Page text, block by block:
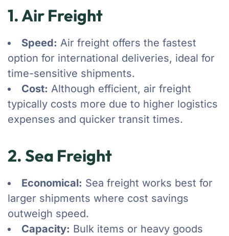
1. Air Freight
Speed: Air freight offers the fastest
option for international deliveries, ideal for
time-sensitive shipments.
Cost: Although efficient, air freight
typically costs more due to higher logistics
expenses and quicker transit times.
2. Sea Freight
Economical: Sea freight works best for
larger shipments where cost savings
outweigh speed.
Capacity: Bulk items or heavy goods